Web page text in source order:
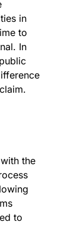
in
to
In
the
to